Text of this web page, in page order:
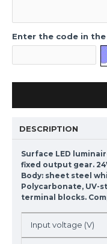
Enter the code in
DESCRIPTION
Surface LED
fixed output gear.
Body: sheet steel
Polycarbonate, UV-
terminal blocks.
Input voltage (V)